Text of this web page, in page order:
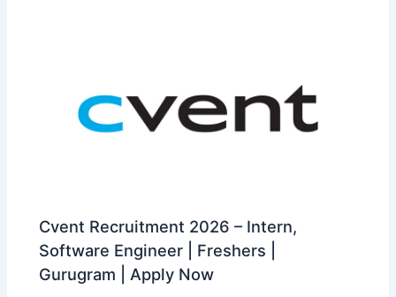
Cvent Recruitment 2026 – Intern,
Software Engineer | Freshers |
Gurugram | Apply Now